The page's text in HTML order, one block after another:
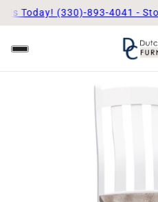
Today! (330)-893-4041 -